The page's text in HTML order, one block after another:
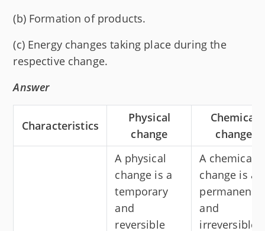
(b) Formation of products.
(c) Energy changes taking place during the
respective change.
Answer
Characteristics
Physical
change
Chemical
change
A physical
change is a
temporary
and
reversible
A chemical
change is a
permanent
and
irreversible